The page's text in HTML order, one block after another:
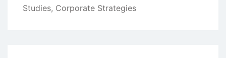
Studies, Corporate Strategies